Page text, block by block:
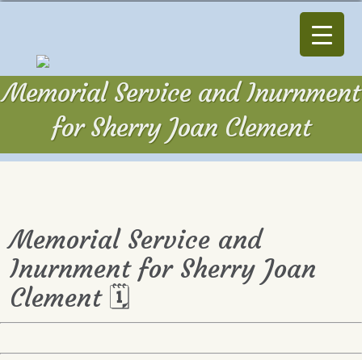
Memorial Service and Inurnment
for Sherry Joan Clement
Memorial Service and
Inurnment for Sherry Joan
Clement 🗓